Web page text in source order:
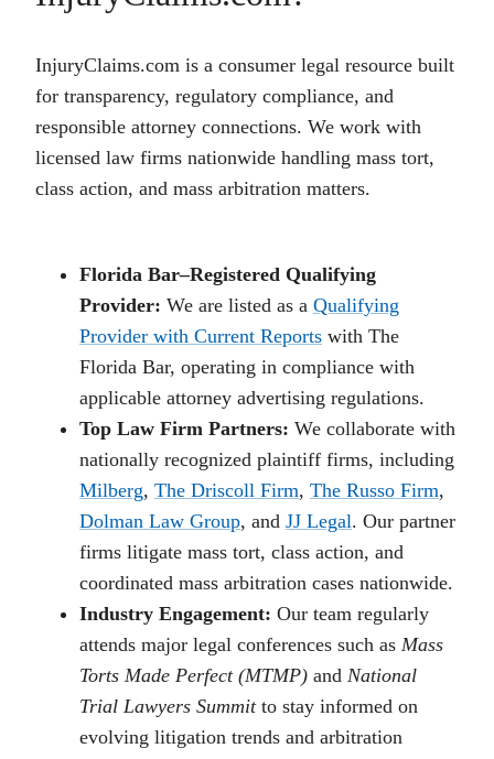
InjuryClaims.com is a consumer legal resource built
for transparency, regulatory compliance, and
responsible attorney connections. We work with
licensed law firms nationwide handling mass tort,
class action, and mass arbitration matters.
Florida Bar–Registered Qualifying
Provider: We are listed as a Qualifying
Provider with Current Reports with The
Florida Bar, operating in compliance with
applicable attorney advertising regulations.
Top Law Firm Partners: We collaborate with
nationally recognized plaintiff firms, including
Milberg, The Driscoll Firm, The Russo Firm,
Dolman Law Group, and JJ Legal. Our partner
firms litigate mass tort, class action, and
coordinated mass arbitration cases nationwide.
Industry Engagement: Our team regularly
attends major legal conferences such as Mass
Torts Made Perfect (MTMP) and National
Trial Lawyers Summitto stay informed on
evolving litigation trends and arbitration